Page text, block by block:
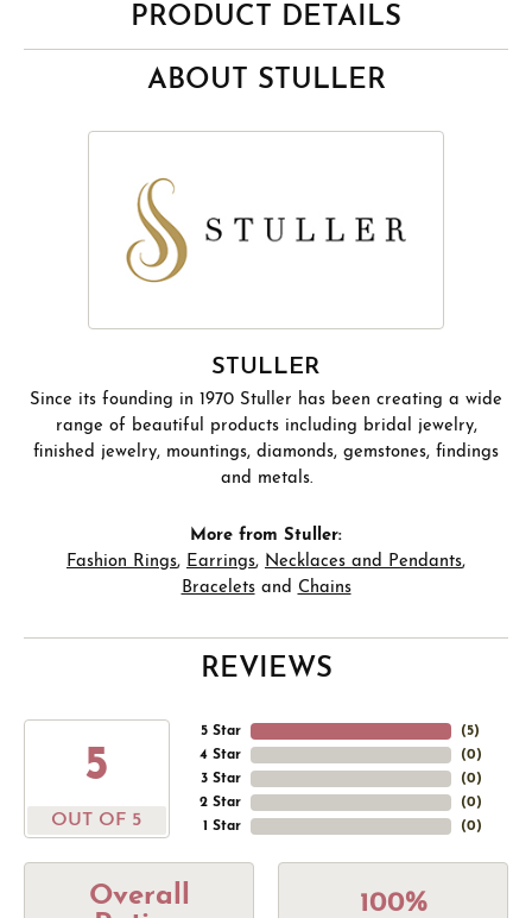
PRODUCT DETAILS
ABOUT STULLER
STULLER
Since its founding in 1970 Stuller has been creating a wide
range of beautiful products including bridal jewelry,
finished jewelry, mountings, diamonds, gemstones, findings
and metals.
More from Stuller:
Fashion Rings, Earrings, Necklaces and Pendants,
Braceletsand Chains
REVIEWS
5
OUT OF 5
5 Star
4 Star
3 Star
2 Star
1 Star
(5)
(0)
(0)
(0)
(0)
Overall
100%